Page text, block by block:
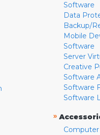
Software
Data
Backup/
Mobile
Software
Server
Creative
Software
Software
Software
»